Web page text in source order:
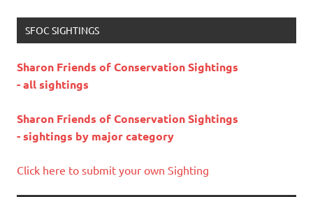
SFOC SIGHTINGS
Sharon Friends of Conservation Sightings
- all sightings
Sharon Friends of Conservation Sightings
- sightings by major category
Click here to submit your own Sighting